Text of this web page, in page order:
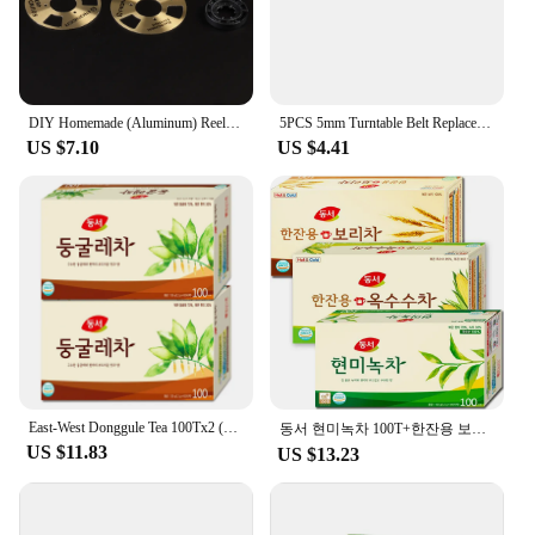
ferrite plate is a must-have for anyone seeking to
safeguard their devices from unwanted interference.
The round ferrite plate's versatility is unmatched. It
can be used in a wide range of electronic devices,
from computers and servers to audio equipment and
power supplies. Its sleek, round shape and smooth
finish make it an aesthetically pleasing addition to
any device, while its availability in sets simplifies
the installation process. Whether you're integrating
it into a complex system or using it as a standalone
component, the round ferrite plate is designed for
ease of use and compatibility with various
electronic setups.
**Reliable and Durable Performance**
Crafted for longevity, the round ferrite plate
withstands the rigors of daily use, ensuring
consistent performance over time. Its robust
construction means it can withstand the demands of
US $7.10
5PCS 5mm Turntable Belt Replacement Fold Length 20-460MM for RetroVinyl Record Player for Belt-driveners Turntables
US $4.41
US $11.83 US $13.23